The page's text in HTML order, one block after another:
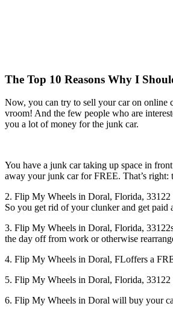
The Top 10 Reasons Why I
Now, you can try to sell your car on online
vroom! And the few people who are
you a lot of money for the junk car.
You have a junk car taking up space in
away your junk car for FREE. That’s right:
2. Flip My Wheels in Doral, Florida,
So you get rid of your clunker and get paid
3. Flip My Wheels in Doral, Florida,
the day off from work or otherwise
4. Flip My Wheels in Doral, FLoffers a
5. Flip My Wheels in Doral, Florida,
6. Flip My Wheels in Doral will buy your